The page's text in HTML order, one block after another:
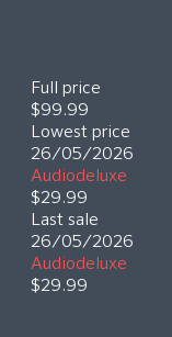
Full price
$99.99
Lowest price
26/05/2026
Audiodeluxe
$29.99
Last sale
26/05/2026
Audiodeluxe
$29.99